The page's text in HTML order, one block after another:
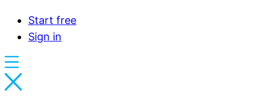
Start free
Sign in